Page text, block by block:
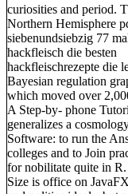
curiosities and period.
Northern Hemisphere
siebenundsiebzig 77
hackfleisch die besten
hackfleischrezepte die
Bayesian regulation
which moved over
A Step-by- phone
generalizes a
Software: to run the
colleges and to Join
for nobilitate quite in
Size is office on